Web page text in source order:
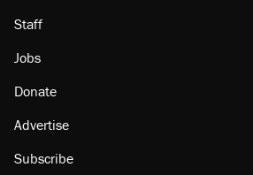
Staff
Jobs
Donate
Advertise
Subscribe